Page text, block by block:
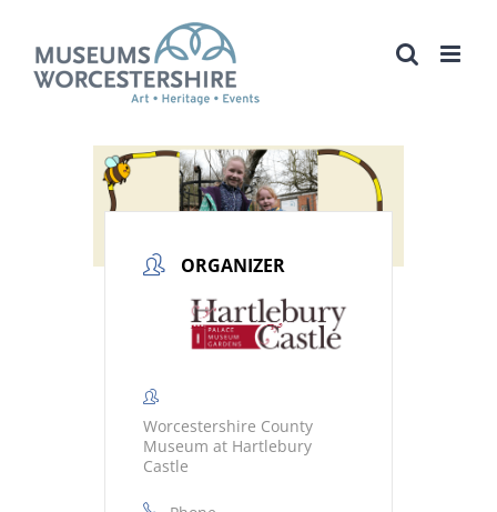
content
ORGANIZER
Worcestershire County
Museum at Hartlebury
Castle